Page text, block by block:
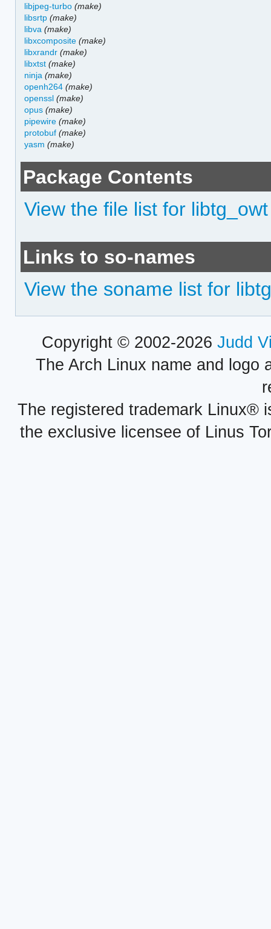
libjpeg-turbo (make)
libsrtp (make)
libva (make)
libxcomposite (make)
libxrandr (make)
libxtst (make)
ninja (make)
openh264 (make)
openssl (make)
opus (make)
pipewire (make)
protobuf (make)
yasm (make)
Package Contents
View the file list for libtg_owt
Links to so-names
View the soname list for
Copyright © 2002-2026 Judd
The Arch Linux name and logo
The registered trademark Linux®
the exclusive licensee of Linus